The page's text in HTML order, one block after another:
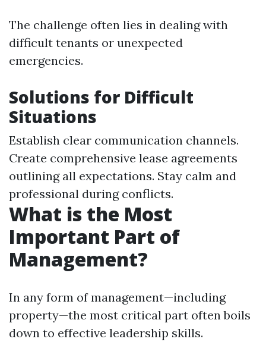
The challenge often lies in dealing with
difficult tenants or unexpected
emergencies.
Solutions for Difficult
Situations
Establish clear communication channels.
Create comprehensive lease agreements
outlining all expectations. Stay calm and
professional during conflicts.
What is the Most
Important Part of
Management?
In any form of management—including
property—the most critical part often boils
down to effective leadership skills.